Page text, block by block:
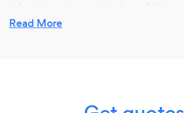
flexible in the way I work and can
a really detailed idea of the kind of
Read More